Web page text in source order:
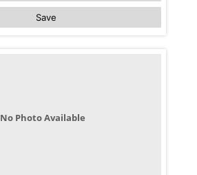
Save
No Photo Available